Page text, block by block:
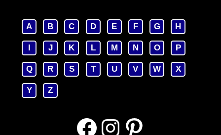
A B C D E F G H
I J K L M N O P
Q R S T U V W X
Y Z
FacebookInstagramPinterest